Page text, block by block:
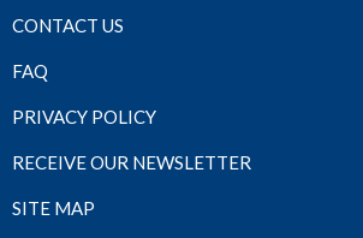
CONTACT US
FAQ
PRIVACY POLICY
RECEIVE OUR NEWSLETTER
SITE MAP